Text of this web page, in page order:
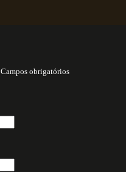
Campos obrigatórios